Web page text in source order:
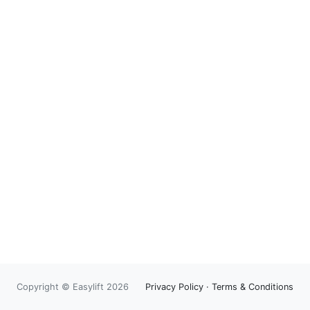
Copyright © Easylift 2026 Privacy Policy · Terms & Conditions